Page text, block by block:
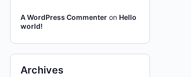
A WordPress Commenter on Hello
world!
Archives